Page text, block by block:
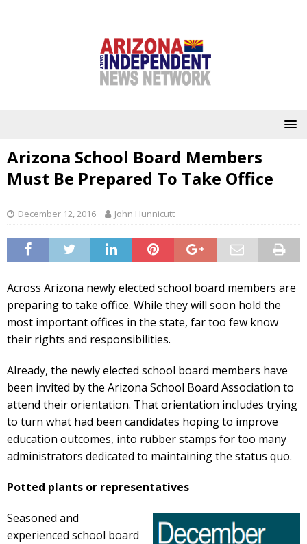
Arizona School Board Members
Must Be Prepared To Take Office
December 12, 2016 John Hunnicutt
Across Arizona newly elected school board members are
preparing to take office. While they will soon hold the
most important offices in the state, far too few know
their rights and responsibilities.
Already, the newly elected school board members have
been invited by the Arizona School Board Association to
attend their orientation. That orientation includes trying
to turn what had been candidates hoping to improve
education outcomes, into rubber stamps for too many
administrators dedicated to maintaining the status quo.
Potted plants or representatives
Seasoned and
experienced school board